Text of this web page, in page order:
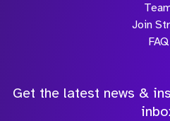
Join
FAQ
Get the latest news &